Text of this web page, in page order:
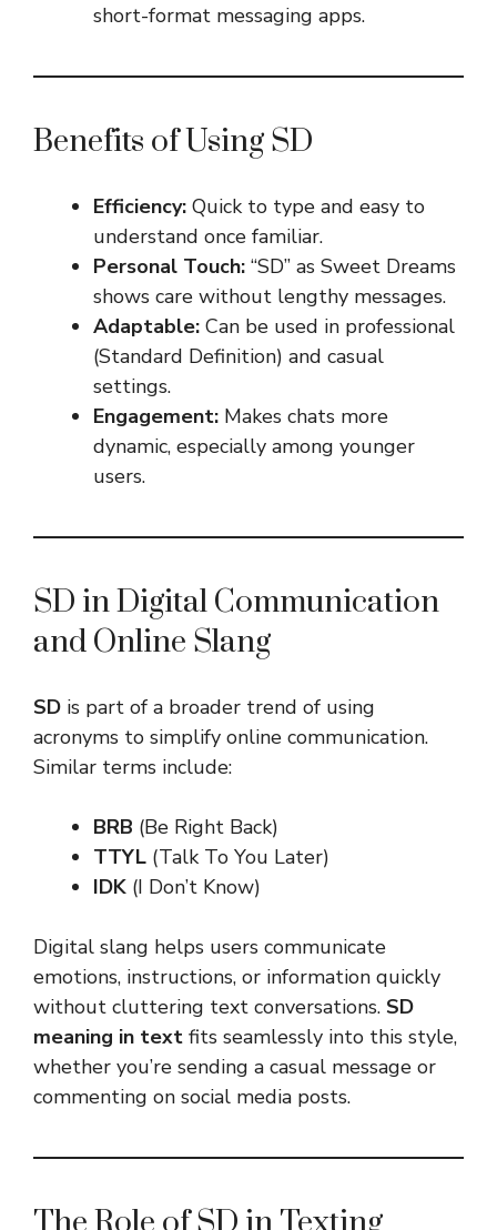
short-format messaging apps.
Benefits of Using SD
Efficiency: Quick to type and easy to
understand once familiar.
Personal Touch: “SD” as Sweet Dreams
shows care without lengthy messages.
Adaptable: Can be used in professional
(Standard Definition) and casual
settings.
Engagement: Makes chats more
dynamic, especially among younger
users.
SD in Digital Communication
and Online Slang
SD is part of a broader trend of using
acronyms to simplify online communication.
Similar terms include:
BRB (Be Right Back)
TTYL (Talk To You Later)
IDK (I Don’t Know)
Digital slang helps users communicate
emotions, instructions, or information quickly
without cluttering text conversations. SD
meaning in text fits seamlessly into this style,
whether you’re sending a casual message or
commenting on social media posts.